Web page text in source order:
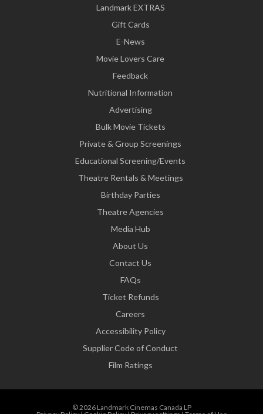
Landmark EXTRAS
Gift Cards
E-News
Movie Lovers Care
Feedback
Nutritional Information
Advertising
Bulk Movie Tickets
Private & Group Screenings
Educational Screening/Events
Theatre Rentals & Meetings
Birthday Parties
Theatre Agencies
Media Hub
About Us
Contact Us
FAQs
Ticket Refunds
Careers
Accessibility Policy
Supplier Code of Conduct
Film Ratings
© 2026 Landmark Cinemas Canada LP